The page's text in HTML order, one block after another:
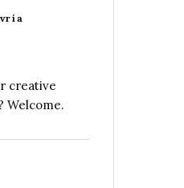
creative
Welcome.